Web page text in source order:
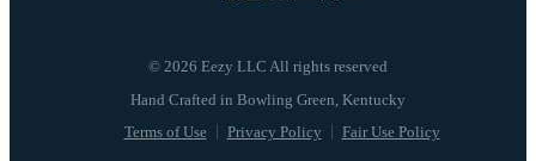
© 2026 Eezy LLC All rights reserved
Terms of Use Privacy Policy Fair Use Policy